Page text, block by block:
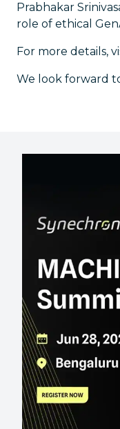
Prabhakar
role of ethical
For more details,
We look forward